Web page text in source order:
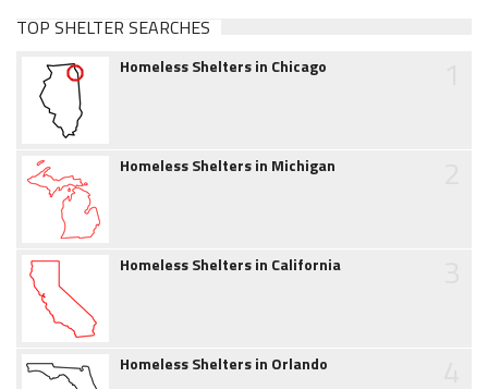
TOP SHELTER SEARCHES
Homeless Shelters in Chicago
Homeless Shelters in Michigan
Homeless Shelters in California
Homeless Shelters in Orlando